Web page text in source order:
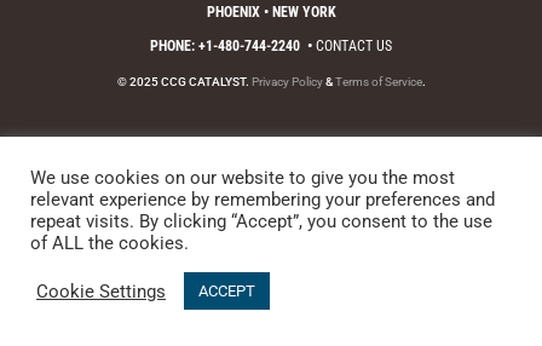
PHOENIX • NEW YORK
PHONE: +1-480-744-2240 • CONTACT US
© 2025 CCG CATALYST. Privacy Policy&Terms of Service.
We use cookies on our website to give you the most
relevant experience by remembering your preferences and
repeat visits. By clicking “Accept”, you consent to the use
of ALL the cookies.
Cookie Settings ACCEPT